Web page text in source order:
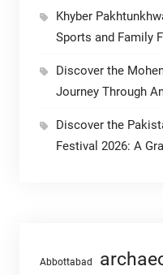
Khyber
Sports and Family
Discover the
Journey Through
Discover the
Festival 2026: A
Abbottabad